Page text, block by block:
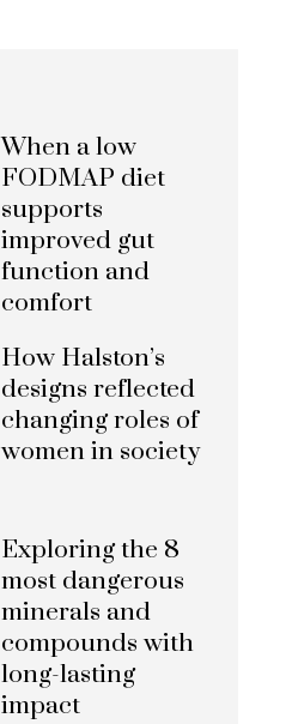
When a low
FODMAP diet
supports
improved gut
function and
comfort
How Halston’s
designs reflected
changing roles of
women in society
Exploring the 8
most dangerous
minerals and
compounds with
long-lasting
impact